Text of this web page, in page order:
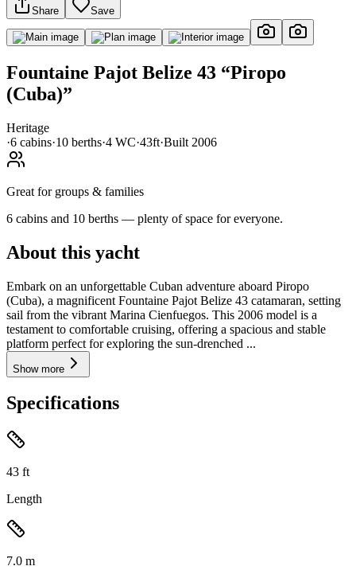
Share Save
Fountaine Pajot Belize 43 “Piropo
(Cuba)”
Heritage
·6 cabins·10 berths·4 WC·43ft·Built 2006
Great for groups & families
6 cabins and 10 berths — plenty of space for everyone.
About this yacht
Embark on an unforgettable Cuban adventure aboard Piropo
(Cuba), a magnificent Fountaine Pajot Belize 43 catamaran, setting
sail from the vibrant Marina Cienfuegos. This 2006 model is a
testament to comfortable cruising, offering a spacious and stable
platform perfect for exploring the sun-drenched ...
Show more
Specifications
43 ft
Length
7.0 m